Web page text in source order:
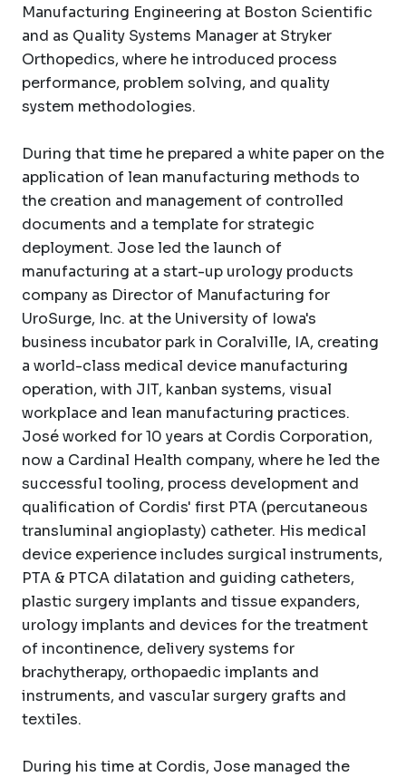
Manufacturing Engineering at Boston Scientific
and as Quality Systems Manager at Stryker
Orthopedics, where he introduced process
performance, problem solving, and quality
system methodologies.
During that time he prepared a white paper on the
application of lean manufacturing methods to
the creation and management of controlled
documents and a template for strategic
deployment. Jose led the launch of
manufacturing at a start-up urology products
company as Director of Manufacturing for
UroSurge, Inc. at the University of Iowa's
business incubator park in Coralville, IA, creating
a world-class medical device manufacturing
operation, with JIT, kanban systems, visual
workplace and lean manufacturing practices.
José worked for 10 years at Cordis Corporation,
now a Cardinal Health company, where he led the
successful tooling, process development and
qualification of Cordis' first PTA (percutaneous
transluminal angioplasty) catheter. His medical
device experience includes surgical instruments,
PTA & PTCA dilatation and guiding catheters,
plastic surgery implants and tissue expanders,
urology implants and devices for the treatment
of incontinence, delivery systems for
brachytherapy, orthopaedic implants and
instruments, and vascular surgery grafts and
textiles.
During his time at Cordis, Jose managed the